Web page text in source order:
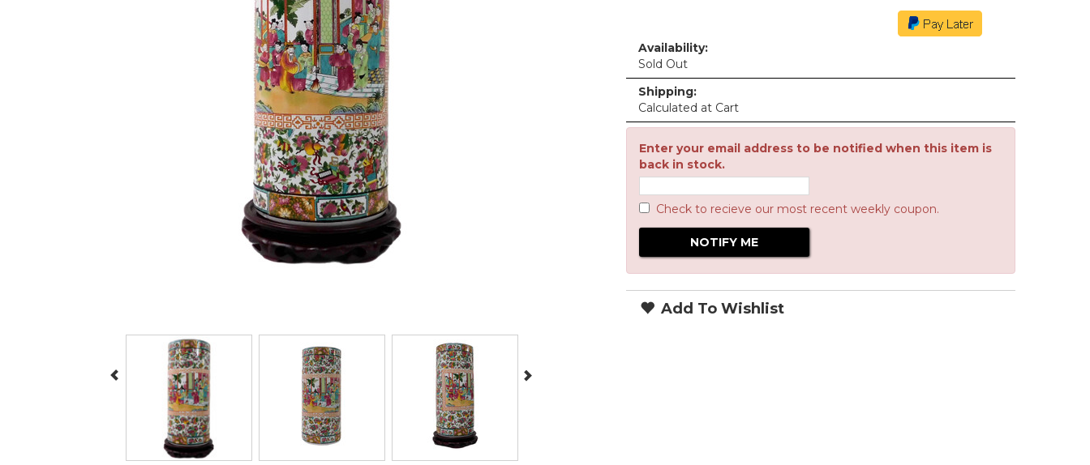
Availability:
Sold Out
Shipping:
Calculated at Cart
Enter your email address to be notified when this item is
back in stock.
Check to recieve our most recent weekly coupon.
Add To Wishlist